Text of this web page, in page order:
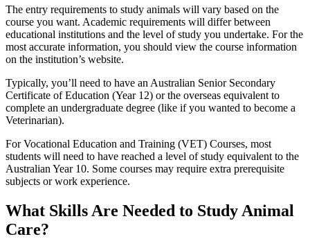
The entry requirements to study animals will vary based on the
course you want. Academic requirements will differ between
educational institutions and the level of study you undertake. For the
most accurate information, you should view the course information
on the institution’s website.
Typically, you’ll need to have an Australian Senior Secondary
Certificate of Education (Year 12) or the overseas equivalent to
complete an undergraduate degree (like if you wanted to become a
Veterinarian).
For Vocational Education and Training (VET) Courses, most
students will need to have reached a level of study equivalent to the
Australian Year 10. Some courses may require extra prerequisite
subjects or work experience.
What Skills Are Needed to Study Animal
Care?